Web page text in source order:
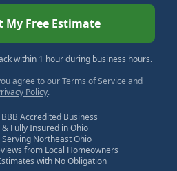
My Free Estimate
within 1 hour during business hours.
agree to our Terms of Service and
Policy.
Accredited Business
& Fully Insured in Ohio
Serving Northeast Ohio
from Local Homeowners
with No Obligation